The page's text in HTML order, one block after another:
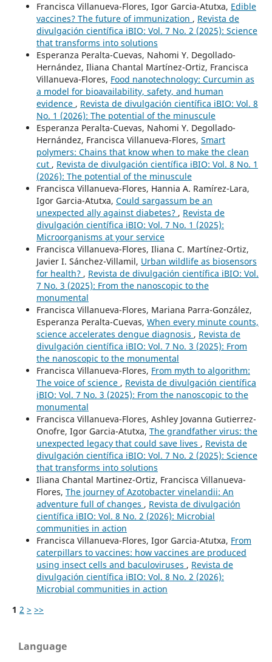
Francisca Villanueva-Flores, Igor Garcia-Atutxa, Edible
vaccines? The future of immunization , Revista de
divulgación científica iBIO: Vol. 7 No. 2 (2025): Science
that transforms into solutions
Esperanza Peralta-Cuevas, Nahomi Y. Degollado-
Hernández, Iliana Chantal Martínez-Ortiz, Francisca
Villanueva-Flores, Food nanotechnology: Curcumin as
a model for bioavailability, safety, and human
evidence , Revista de divulgación científica iBIO: Vol. 8
No. 1 (2026): The potential of the minuscule
Esperanza Peralta-Cuevas, Nahomi Y. Degollado-
Hernández, Francisca Villanueva-Flores, Smart
polymers: Chains that know when to make the clean
cut , Revista de divulgación científica iBIO: Vol. 8 No. 1
(2026): The potential of the minuscule
Francisca Villanueva-Flores, Hannia A. Ramírez-Lara,
Igor Garcia-Atutxa, Could sargassum be an
unexpected ally against diabetes? , Revista de
divulgación científica iBIO: Vol. 7 No. 1 (2025):
Microorganisms at your service
Francisca Villanueva-Flores, Iliana C. Martínez-Ortiz,
Javier I. Sánchez-Villamil, Urban wildlife as biosensors
for health? , Revista de divulgación científica iBIO: Vol.
7 No. 3 (2025): From the nanoscopic to the
monumental
Francisca Villanueva-Flores, Mariana Parra-González,
Esperanza Peralta-Cuevas, When every minute counts,
science accelerates dengue diagnosis , Revista de
divulgación científica iBIO: Vol. 7 No. 3 (2025): From
the nanoscopic to the monumental
Francisca Villanueva-Flores, From myth to algorithm:
The voice of science , Revista de divulgación científica
iBIO: Vol. 7 No. 3 (2025): From the nanoscopic to the
monumental
Francisca Villanueva-Flores, Ashley Jovanna Gutierrez-
Onofre, Igor Garcia-Atutxa, The grandfather virus: the
unexpected legacy that could save lives , Revista de
divulgación científica iBIO: Vol. 7 No. 2 (2025): Science
that transforms into solutions
Iliana Chantal Martinez-Ortiz, Francisca Villanueva-
Flores, The journey of Azotobacter vinelandii: An
adventure full of changes , Revista de divulgación
científica iBIO: Vol. 8 No. 2 (2026): Microbial
communities in action
Francisca Villanueva-Flores, Igor Garcia-Atutxa, From
caterpillars to vaccines: how vaccines are produced
using insect cells and baculoviruses , Revista de
divulgación científica iBIO: Vol. 8 No. 2 (2026):
Microbial communities in action
1 2 > >>
Language